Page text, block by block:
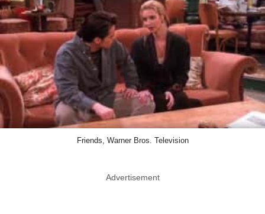
Friends, Warner Bros. Television
Advertisement